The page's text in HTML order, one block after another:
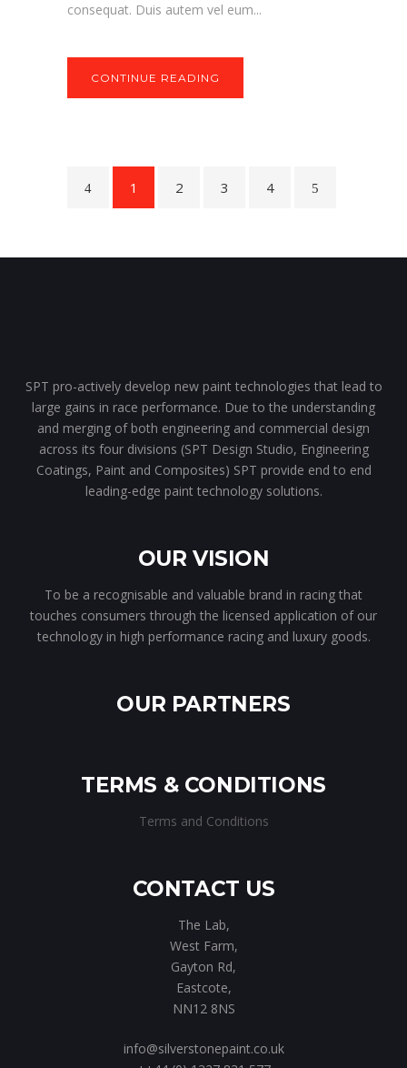
consequat. Duis autem vel eum...
CONTINUE READING
1 2 3 4
SPT pro-actively develop new paint technologies that lead to
large gains in race performance. Due to the understanding
and merging of both engineering and commercial design
across its four divisions (SPT Design Studio, Engineering
Coatings, Paint and Composites) SPT provide end to end
leading-edge paint technology solutions.
OUR VISION
To be a recognisable and valuable brand in racing that
touches consumers through the licensed application of our
technology in high performance racing and luxury goods.
OUR PARTNERS
TERMS & CONDITIONS
Terms and Conditions
CONTACT US
The Lab,
West Farm,
Gayton Rd,
Eastcote,
NN12 8NS
info@silverstonepaint.co.uk